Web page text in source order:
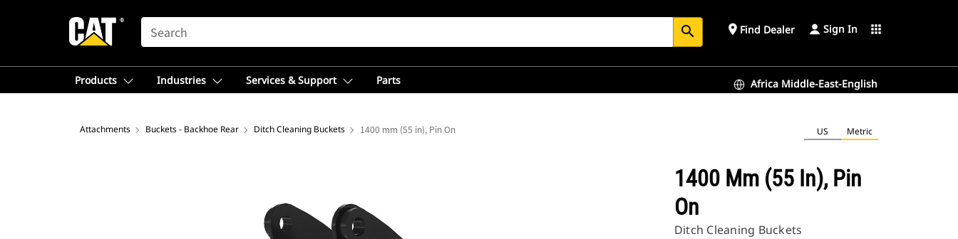
SEARCH search place Find Dealer Sign In apps
Products Industries Services & Support Parts Africa Middle-East-English
Attachments Buckets - Backhoe Rear Ditch Cleaning Buckets 1400 mm (55 in), Pin On US Metric
1400 Mm (55 In), Pin
On
Ditch Cleaning Buckets